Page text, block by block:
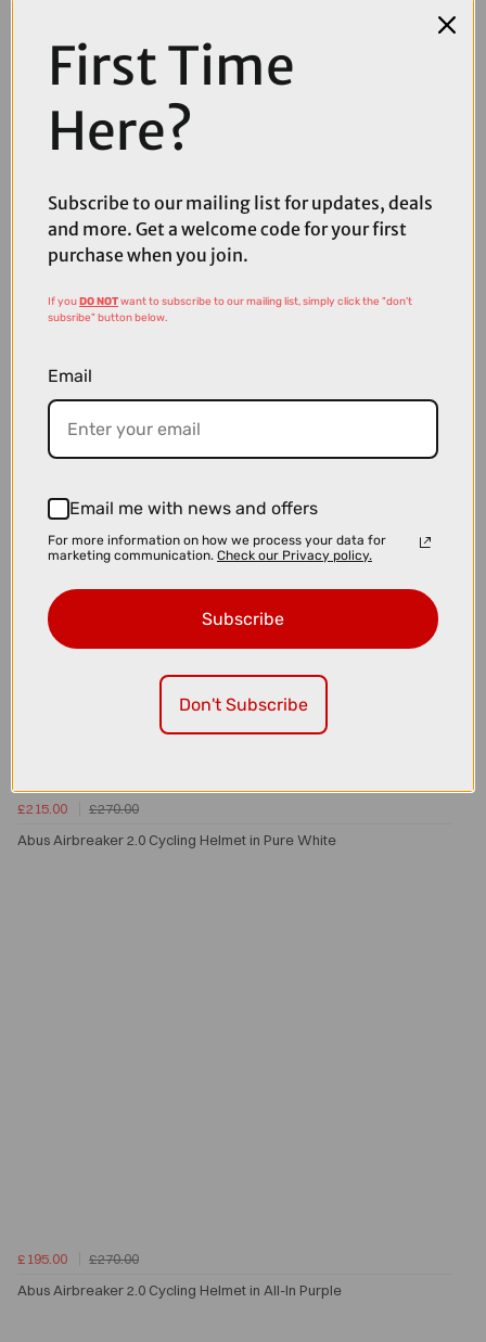
£215.00
£270.00
Abus Airbreaker 2.0 Cycling Helmet in Pure White
£195.00
£270.00
Abus Airbreaker 2.0 Cycling Helmet in All-In Purple
First Time
Here?
Subscribe to our mailing list for updates, deals
and more. Get a welcome code for your first
purchase when you join.
If youDO NOTwant to subscribe to our mailing list, simply click the "don't
subsribe" button below.
Email
Email me with news and offers
For more information on how we process your data for
marketing communication. Check our Privacy policy.
Subscribe
Don't Subscribe